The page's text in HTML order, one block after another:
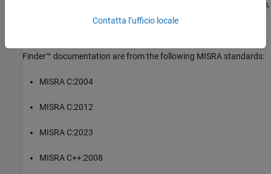
All MISRA coding rules and directives are © Copyright The MISRA
Consortium Limited 2021.
Finder™ documentation are from the following MISRA standards:
MISRA C:2004
MISRA C:2012
MISRA C:2023
MISRA C++:2008
Contatta l’ufficio locale